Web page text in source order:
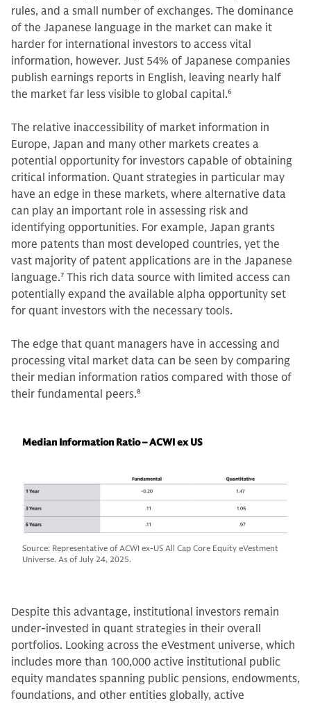
rules, and a small number of exchanges. The dominance
of the Japanese language in the market can make it
harder for international investors to access vital
information, however. Just 54% of Japanese companies
publish earnings reports in English, leaving nearly half
the market far less visible to global capital.6
The relative inaccessibility of market information in
Europe, Japan and many other markets creates a
potential opportunity for investors capable of obtaining
critical information. Quant strategies in particular may
have an edge in these markets, where alternative data
can play an important role in assessing risk and
identifying opportunities. For example, Japan grants
more patents than most developed countries, yet the
vast majority of patent applications are in the Japanese
language.7 This rich data source with limited access can
potentially expand the available alpha opportunity set
for quant investors with the necessary tools.
The edge that quant managers have in accessing and
processing vital market data can be seen by comparing
their median information ratios compared with those of
their fundamental peers.8
Median Information Ratio – ACWI ex US
Source: Representative of ACWI ex-US All Cap Core Equity eVestment
Universe. As of July 24, 2025.
Despite this advantage, institutional investors remain
under-invested in quant strategies in their overall
portfolios. Looking across the eVestment universe, which
includes more than 100,000 active institutional public
equity mandates spanning public pensions, endowments,
foundations, and other entities globally, active